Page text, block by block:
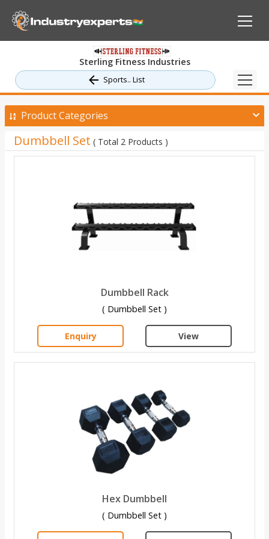
Sterling Fitness Industries
Sports.. List
Product Categories
Dumbbell Set ( Total 2 Products )
Dumbbell Rack
( Dumbbell Set )
Enquiry View
Hex Dumbbell
( Dumbbell Set )